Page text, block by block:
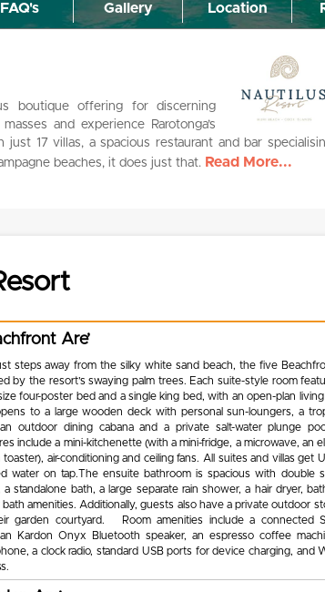
FAQ's Gallery Location
boutique offering for discerning
and experience Rarotonga’s
17 villas, a spacious restaurant and bar
beaches, it does just that. Read More...
Are’
steps away from the silky white sand beach, the five
by the resort’s swaying palm trees. Each suite-style room
four-poster bed and a single king bed, with an open-plan
to a large wooden deck with personal sun-loungers, a
outdoor dining cabana and a private salt-water plunge
include a mini-kitchenette (with a mini-fridge, a microwave, an
toaster), air-conditioning and ceiling fans. All suites and villas get
water on tap.The ensuite bathroom is spacious with double
a standalone bath, a large separate rain shower, a hair dryer,
bath amenities. Additionally, guests also have a private outdoor
garden courtyard. Room amenities include a connected
Kardon Onyx Bluetooth speaker, an espresso coffee
a clock radio, standard USB ports for device charging, and